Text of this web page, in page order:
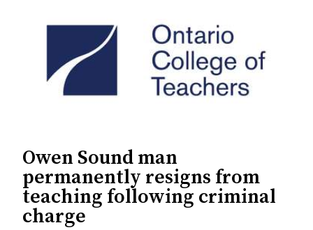
Owen Sound man
permanently resigns from
teaching following criminal
charge